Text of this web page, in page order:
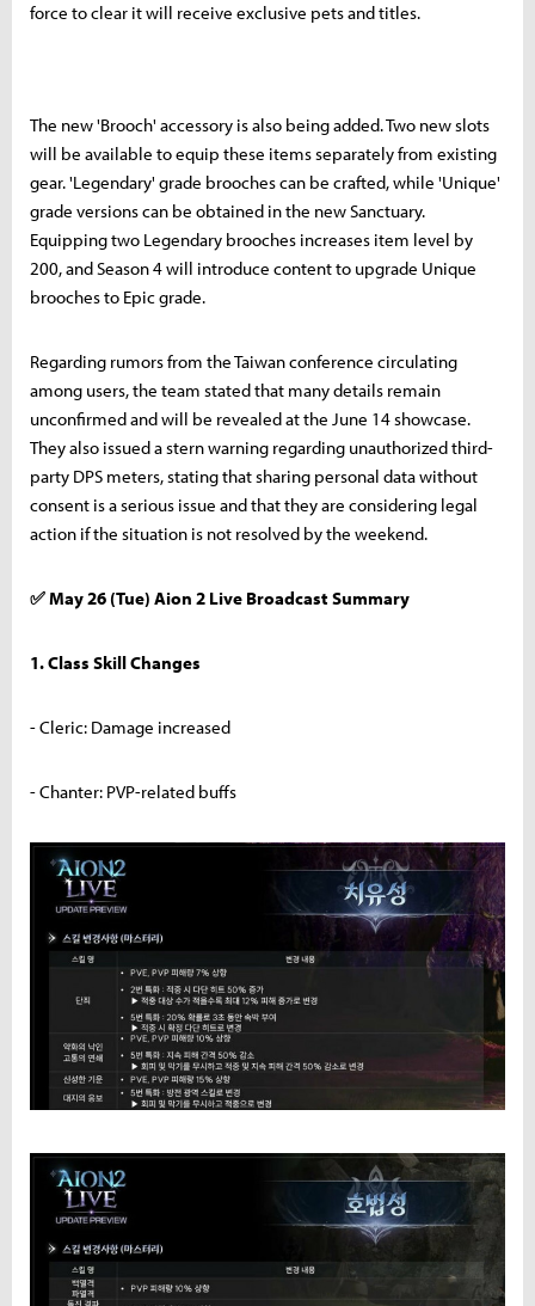
force to clear it will receive exclusive pets and titles.
The new 'Brooch' accessory is also being added. Two new slots
will be available to equip these items separately from existing
gear. 'Legendary' grade brooches can be crafted, while 'Unique'
grade versions can be obtained in the new Sanctuary.
Equipping two Legendary brooches increases item level by
200, and Season 4 will introduce content to upgrade Unique
brooches to Epic grade.
Regarding rumors from the Taiwan conference circulating
among users, the team stated that many details remain
unconfirmed and will be revealed at the June 14 showcase.
They also issued a stern warning regarding unauthorized third-
party DPS meters, stating that sharing personal data without
consent is a serious issue and that they are considering legal
action if the situation is not resolved by the weekend.
✅ May 26 (Tue) Aion 2 Live Broadcast Summary
1. Class Skill Changes
- Cleric: Damage increased
- Chanter: PVP-related buffs